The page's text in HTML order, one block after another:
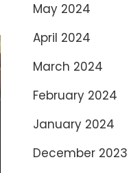
May 2024
April 2024
March 2024
February 2024
January 2024
December 2023